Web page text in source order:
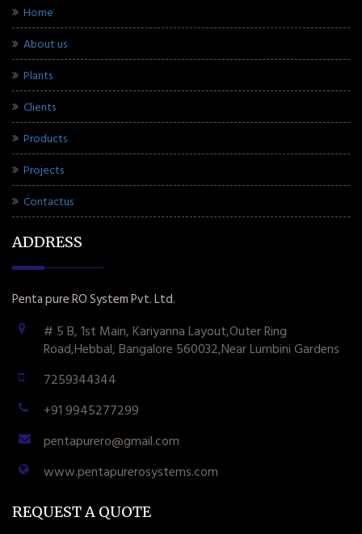
Home
About us
Plants
Clients
Products
Projects
Contactus
ADDRESS
Penta pure RO System Pvt. Ltd.
# 5 B, 1st Main, Kariyanna Layout,Outer Ring
Road,Hebbal, Bangalore 560032,Near Lumbini Gardens
7259344344
+91 9945277299
pentapurero@gmail.com
www.pentapurerosystems.com
REQUEST A QUOTE